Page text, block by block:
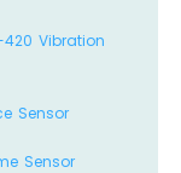
420 Vibration
Sensor
Sensor